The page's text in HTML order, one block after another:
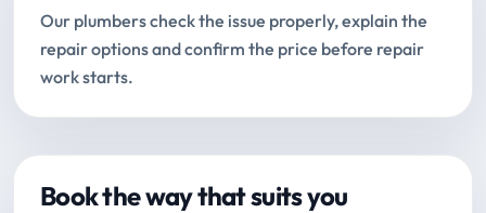
Our plumbers check the issue properly, explain the
repair options and confirm the price before repair
work starts.
Book the way that suits you